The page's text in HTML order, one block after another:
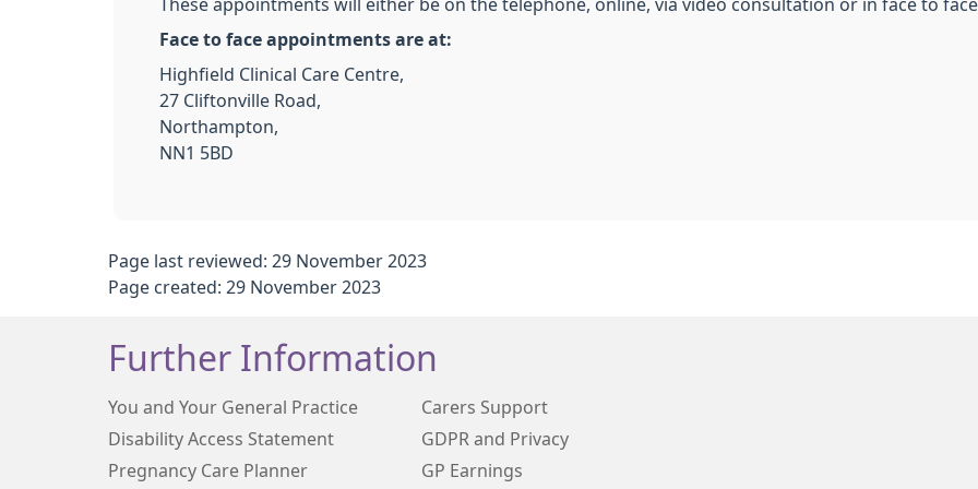
These appointments will either be on the telephone, online, via video consultation or in face to
Face to face appointments are at:
Highfield Clinical Care Centre,
27 Cliftonville Road,
Northampton,
NN1 5BD
Page last reviewed: 29 November 2023
Page created: 29 November 2023
Further Information
You and Your General Practice
Carers Support
Disability Access Statement
GDPR and Privacy
Pregnancy Care Planner
GP Earnings